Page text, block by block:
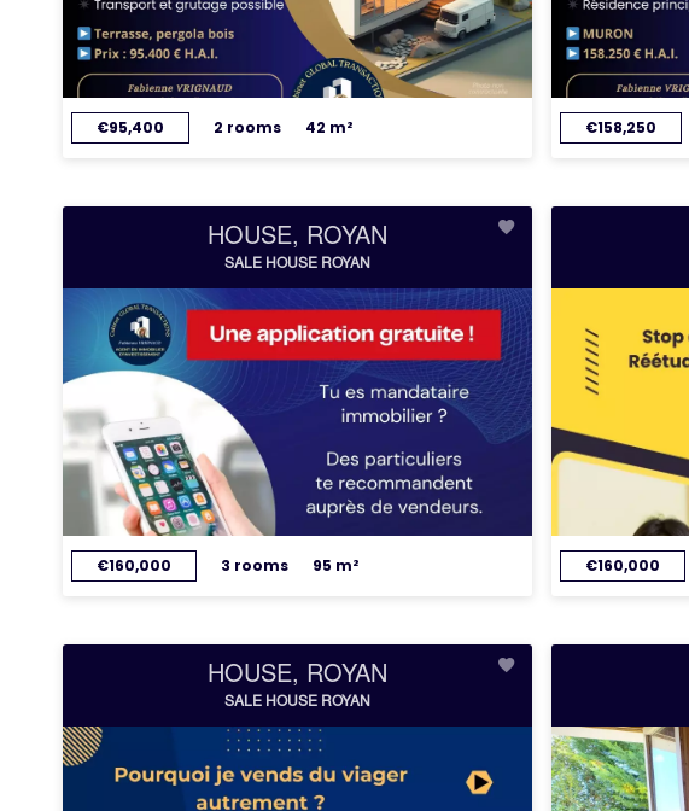
€95,400 2 rooms 42 m² €158,250
HOUSE, ROYAN
SALE HOUSE ROYAN
€160,000 3 rooms 95 m² €160,000
HOUSE, ROYAN
SALE HOUSE ROYAN